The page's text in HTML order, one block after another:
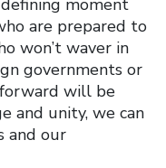
are prepared to
won’t waver in
governments or
will be
and unity, we can
and our